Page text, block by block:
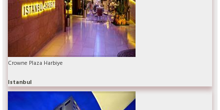
Crowne Plaza Harbiye
Istanbul